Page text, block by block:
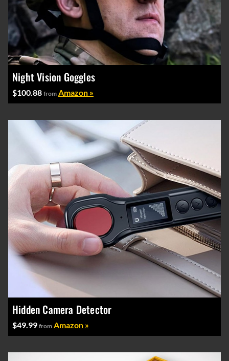
Night Vision Goggles
$100.88 from Amazon »
Hidden Camera Detector
$49.99 from Amazon »